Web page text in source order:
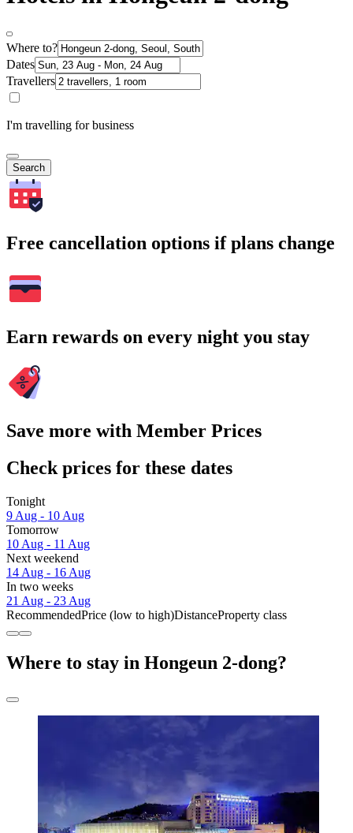
Where to?
Dates
Travellers
I'm travelling for business
Search
Free cancellation options if plans change
Earn rewards on every night you stay
Save more with Member Prices
Check prices for these dates
Tonight
9 Aug - 10 Aug
Tomorrow
10 Aug - 11 Aug
Next weekend
14 Aug - 16 Aug
In two weeks
21 Aug - 23 Aug
RecommendedPrice (low to high)DistanceProperty class
Where to stay in Hongeun 2-dong?